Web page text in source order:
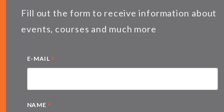
Fill out the form to receive information about
events, courses and much more
E-MAIL *
NAME *